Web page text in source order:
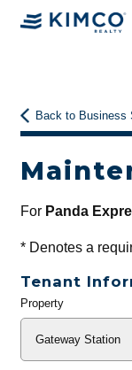
Back to Business
For Panda
*Denotes a
Tenant
General
Property